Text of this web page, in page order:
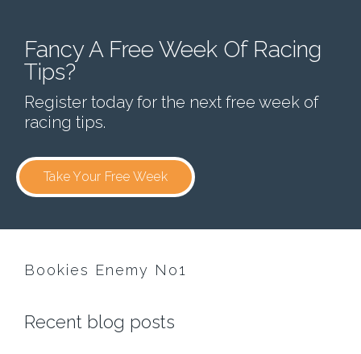
Fancy A Free Week Of Racing
Tips?
Register today for the next free week of
racing tips.
Take Your Free Week
Bookies Enemy No1
Recent blog posts